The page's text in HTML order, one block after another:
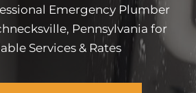
Emergency Plumber
Pennsylvania for
Services & Rates